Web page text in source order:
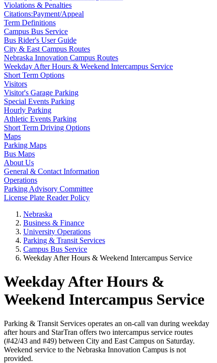
Violations & Penalties
Citations:Payment/Appeal
Term Definitions
Campus Bus Service
Bus Rider's User Guide
City & East Campus Routes
Nebraska Innovation Campus Routes
Weekday After Hours & Weekend Intercampus Service
Short Term Options
Visitors
Visitor's Garage Parking
Special Events Parking
Hourly Parking
Athletic Events Parking
Short Term Driving Options
Maps
Parking Maps
Bus Maps
About Us
General & Contact Information
Operations
Parking Advisory Committee
License Plate Reader Policy
Nebraska
Business & Finance
University Operations
Parking & Transit Services
Campus Bus Service
Weekday After Hours & Weekend Intercampus Service
Weekday After Hours &
Weekend Intercampus Service
Parking & Transit Services operates an on-call van during weekday
after hours and StarTran offers two intercampus service routes
(#42/43 and #49) between City and East Campus on Saturday.
Weekend service to the Nebraska Innovation Campus is not
provided.